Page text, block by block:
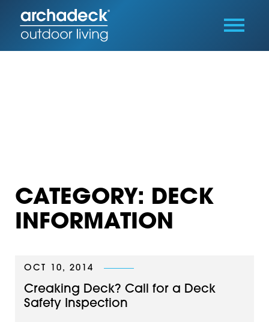
CATEGORY: DECK
INFORMATION
OCT 10, 2014
Creaking Deck? Call for a Deck
Safety Inspection